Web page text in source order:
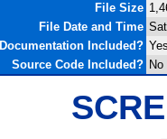
File Size
File Date and Time
Documentation Included?
Source Code Included? No